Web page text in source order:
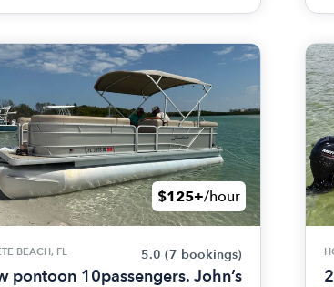
$125+/hour
BEACH, FL 5.0 (7 bookings)
pontoon 10passengers. John’s